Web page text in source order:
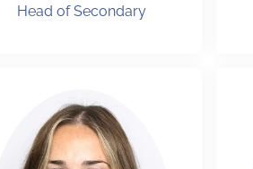
Head of Secondary